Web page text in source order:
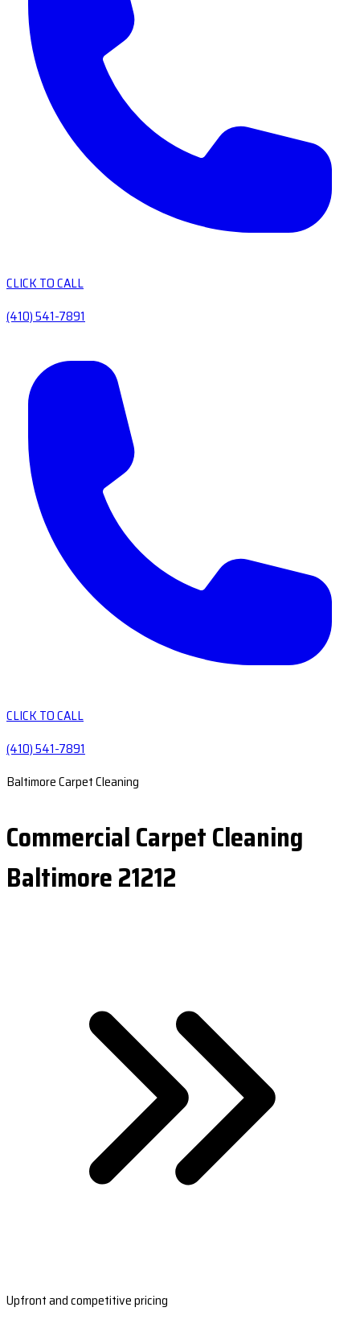
CLICK TO CALL
(410) 541-7891
CLICK TO CALL
(410) 541-7891
Baltimore Carpet Cleaning
Commercial Carpet Cleaning
Baltimore 21212
Upfront and competitive pricing